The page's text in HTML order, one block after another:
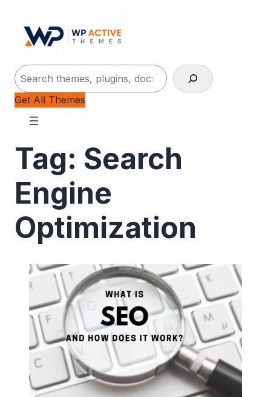
Search
Get All Themes
Tag: Search
Engine
Optimization